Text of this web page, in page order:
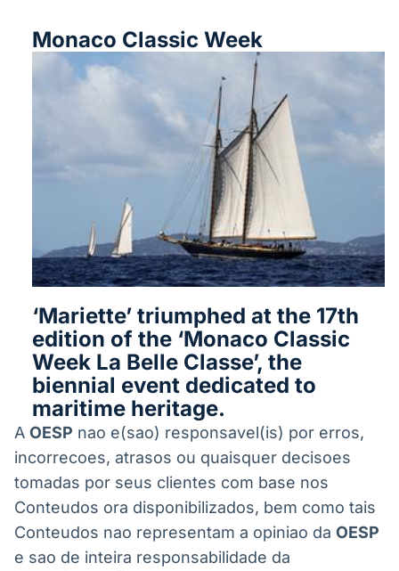
Monaco Classic Week
‘Mariette’ triumphed at the 17th
edition of the ‘Monaco Classic
Week La Belle Classe’, the
biennial event dedicated to
maritime heritage.
A OESP nao e(sao) responsavel(is) por erros,
incorrecoes, atrasos ou quaisquer decisoes
tomadas por seus clientes com base nos
Conteudos ora disponibilizados, bem como tais
Conteudos nao representam a opiniao da OESP
e sao de inteira responsabilidade da